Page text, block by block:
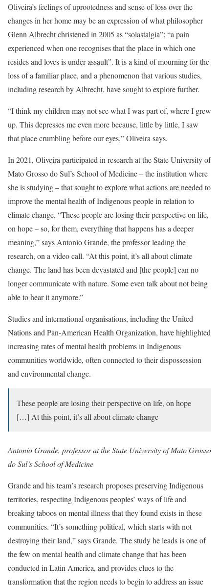
Oliveira’s feelings of uprootedness and sense of loss over the
changes in her home may be an expression of what philosopher
Glenn Albrecht christened in 2005 as “solastalgia”: “a pain
experienced when one recognises that the place in which one
resides and loves is under assault”. It is a kind of mourning for the
loss of a familiar place, and a phenomenon that various studies,
including research by Albrecht, have sought to explore further.
“I think my children may not see what I was part of, where I grew
up. This depresses me even more because, little by little, I saw
that place crumbling before our eyes,” Oliveira says.
In 2021, Oliveira participated in research at the State University of
Mato Grosso do Sul’s School of Medicine – the institution where
she is studying – that sought to explore what actions are needed to
improve the mental health of Indigenous people in relation to
climate change. “These people are losing their perspective on life,
on hope – so, for them, everything that happens has a deeper
meaning,” says Antonio Grande, the professor leading the
research, on a video call. “At this point, it’s all about climate
change. The land has been devastated and [the people] can no
longer communicate with nature. Some even talk about not being
able to hear it anymore.”
Studies and international organisations, including the United
Nations and Pan-American Health Organization, have highlighted
increasing rates of mental health problems in Indigenous
communities worldwide, often connected to their dispossession
and environmental change.
These people are losing their perspective on life, on hope
[…] At this point, it’s all about climate change
Antonio Grande, professor at the State University of Mato Grosso
do Sul’s School of Medicine
Grande and his team’s research proposes preserving Indigenous
territories, respecting Indigenous peoples’ ways of life and
breaking taboos on mental illness that they found exists in these
communities. “It’s something political, which starts with not
destroying their land,” says Grande. The study he leads is one of
the few on mental health and climate change that has been
conducted in Latin America, and provides clues to the
transformation that the region needs to begin to address an issue